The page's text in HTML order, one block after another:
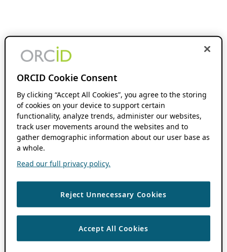
ORCID Cookie Consent
By clicking “Accept All Cookies”, you agree to the storing
of cookies on your device to support certain
functionality, analyze trends, administer our websites,
track user movements around the websites and to
gather demographic information about our user base as
a whole.
Read our full privacy policy.
Reject Unnecessary Cookies
Accept All Cookies